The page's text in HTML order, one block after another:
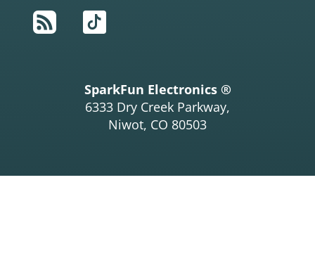
RSS
TikTok
SparkFun Electronics ®
6333 Dry Creek Parkway,
Niwot, CO 80503